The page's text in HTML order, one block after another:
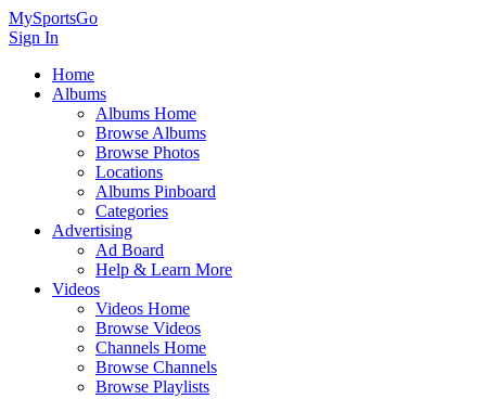
MySportsGo
Sign In
Home
Albums
Albums Home
Browse Albums
Browse Photos
Locations
Albums Pinboard
Categories
Advertising
Ad Board
Help & Learn More
Videos
Videos Home
Browse Videos
Channels Home
Browse Channels
Browse Playlists